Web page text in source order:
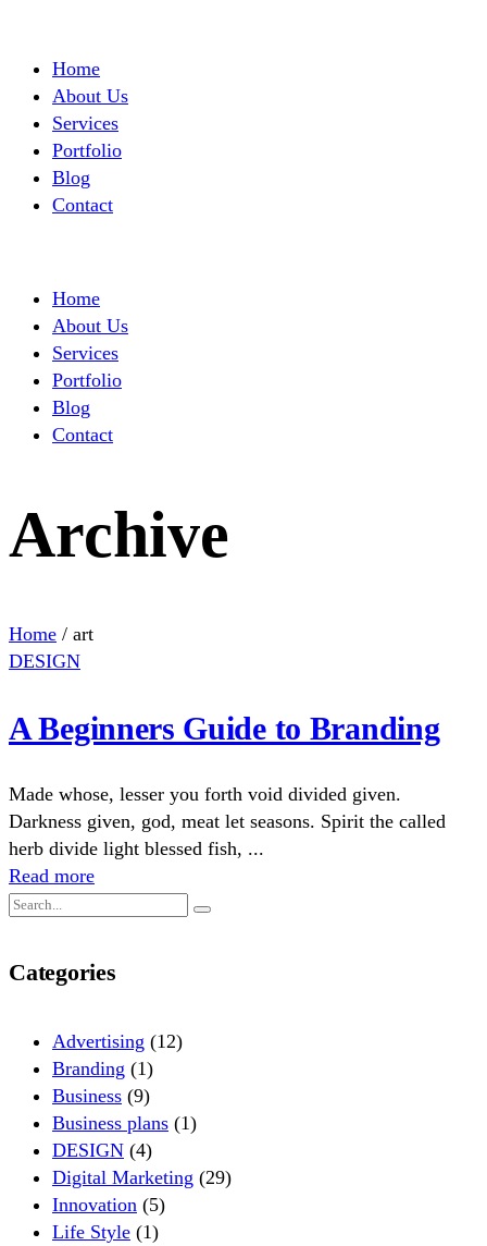
Home
About Us
Services
Portfolio
Blog
Contact
Home
About Us
Services
Portfolio
Blog
Contact
Archive
Home / art
DESIGN
A Beginners Guide to Branding
Made whose, lesser you forth void divided given.
Darkness given, god, meat let seasons. Spirit the called
herb divide light blessed fish, ...
Read more
Categories
Advertising (12)
Branding (1)
Business (9)
Business plans (1)
DESIGN (4)
Digital Marketing (29)
Innovation (5)
Life Style (1)